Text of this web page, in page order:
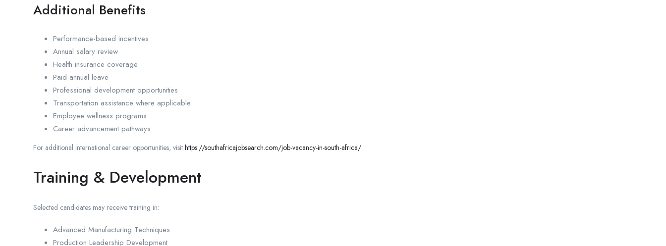
Additional Benefits
Performance-based incentives
Annual salary review
Health insurance coverage
Paid annual leave
Professional development opportunities
Transportation assistance where applicable
Employee wellness programs
Career advancement pathways
For additional international career opportunities, visit https://southafricajobsearch.com/job-vacancy-in-south-africa/
Training & Development
Selected candidates may receive training in:
Advanced Manufacturing Techniques
Production Leadership Development